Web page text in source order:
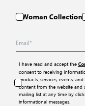
Woman Collection
I have read and accept the
consent to receiving
products, services, events,
content from the website and
mailing list at any time by
informational messages.